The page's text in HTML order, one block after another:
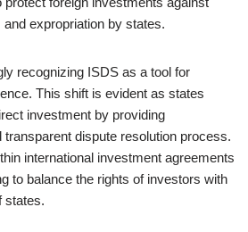
expropriation by states.
recognizing ISDS as a tool for
This shift is evident as states
investment by providing
dispute resolution process.
international investment agreements
to balance the rights of investors with
states.